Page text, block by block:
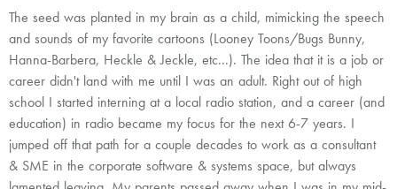
The seed was planted in my brain as a child, mimicking the speech
and sounds of my favorite cartoons (Looney Toons/Bugs Bunny,
Hanna-Barbera, Heckle & Jeckle, etc...). The idea that it is a job or
career didn't land with me until I was an adult. Right out of high
school I started interning at a local radio station, and a career (and
education) in radio became my focus for the next 6-7 years. I
jumped off that path for a couple decades to work as a consultant
& SME in the corporate software & systems space, but always